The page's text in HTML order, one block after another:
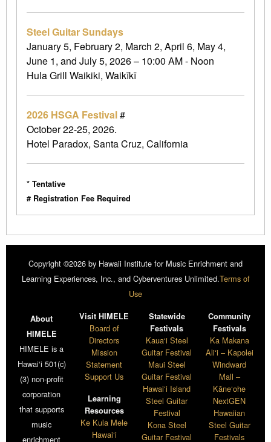
Steel Guitar Sundays
January 5, February 2, March 2, April 6, May 4,
June 1, and July 5, 2026 – 10:00 AM - Noon
Hula Grill Waikiki, Waikīkī
2026 HSGA Festival#
October 22-25, 2026.
Hotel Paradox, Santa Cruz, California
* Tentative
# Registration Fee Required
Copyright ©2026 by Hawaii Institute for Music Enrichment and
Learning Experiences, Inc., and Cyberventures Unlimited.Terms of
Use
About
HIMELE
HIMELE is a
Hawai‘i 501(c)
(3) non-profit
corporation
that supports
music
enrichment
Visit HIMELE
Board of
Directors
Mission
Statement
Support Us
Learning
Resources
Ke Kula Mele
Hawai‘i
Statewide
Festivals
Kaua‘i Steel
Guitar Festival
Maui Steel
Guitar Festival
Hawai‘i Island
Steel Guitar
Festival
Kona Steel
Guitar Festival
Community
Festivals
Ka Makana
Ali‘i – Kapolei
Windward
Mall –
Kāne‘ohe
NextGEN
Hawaiian
Steel Guitar
Festivals